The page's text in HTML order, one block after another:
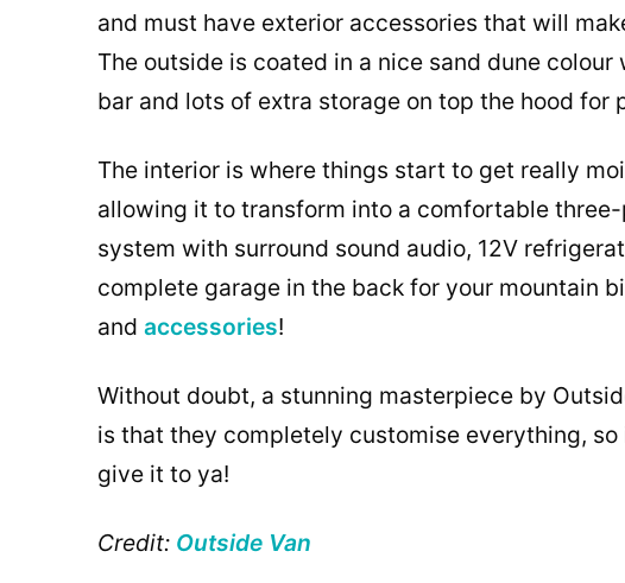
and must have exterior accessories that will
The outside is coated in a nice sand dune
bar and lots of extra storage on top the hood
The interior is where things start to get really
allowing it to transform into a comfortable
system with surround sound audio, 12V
complete garage in the back for your mountain
and accessories!
Without doubt, a stunning masterpiece by
is that they completely customise everything,
give it to ya!
Credit: Outside Van